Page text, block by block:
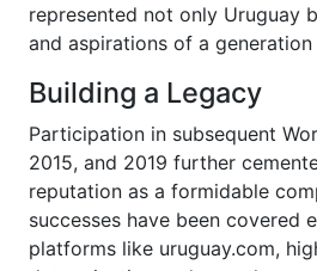
represented not only Uruguay
and aspirations of a
Building a Legacy
Participation in subsequent
2015, and 2019 further
reputation as a formidable
successes have been covered
platforms like uruguay.com,